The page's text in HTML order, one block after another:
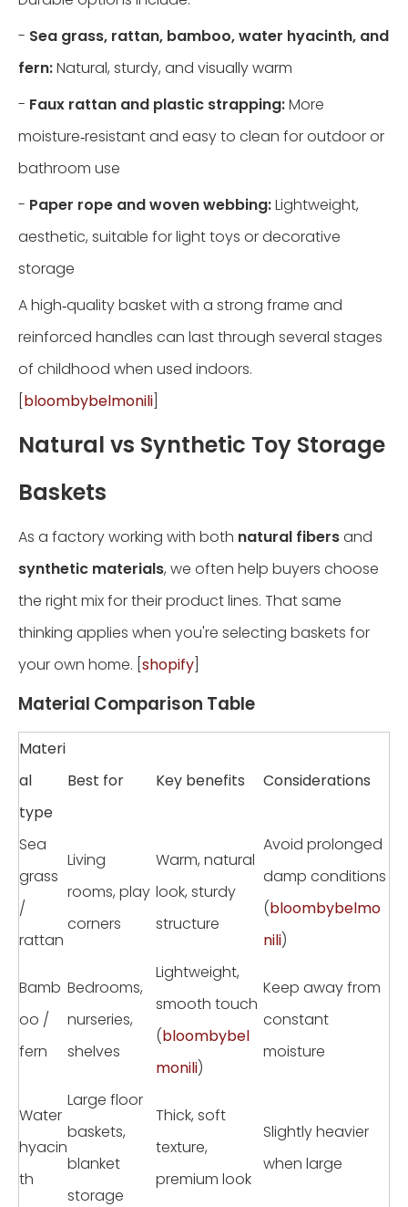
- Sea grass, rattan, bamboo, water hyacinth, and
fern:Natural, sturdy, and visually warm
- Faux rattan and plastic strapping:More
moisture‑resistant and easy to clean for outdoor or
bathroom use
- Paper rope and woven webbing:Lightweight,
aesthetic, suitable for light toys or decorative
storage
A high‑quality basket with a strong frame and
reinforced handles can last through several stages
of childhood when used indoors.
bloombybelmonili
Natural vs Synthetic Toy Storage
Baskets
As a factory working with both natural fibersand
synthetic materials, we often help buyers choose
the right mix for their product lines. That same
thinking applies when you're selecting baskets for
your own home. [ shopify
Material Comparison Table
Materi
al
type
Best for Key benefits Considerations
Sea
grass
/
rattan
Living
rooms, play
corners
Warm, natural
look, sturdy
structure
Avoid prolonged
damp conditions
(bloombybelmo
nili)
Bamb
oo /
fern
Bedrooms,
nurseries,
shelves
Lightweight,
smooth touch
(bloombybel
monili)
Keep away from
constant
moisture
Water
hyacin
th
Large floor
baskets,
blanket
storage
Thick, soft
texture,
premium look
Slightly heavier
when large